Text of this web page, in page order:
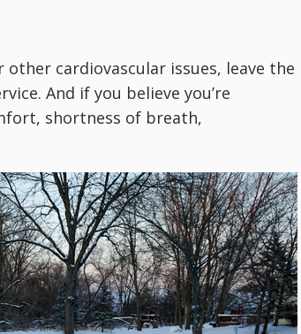
cardiovascular issues, leave the
And if you believe you’re
shortness of breath,